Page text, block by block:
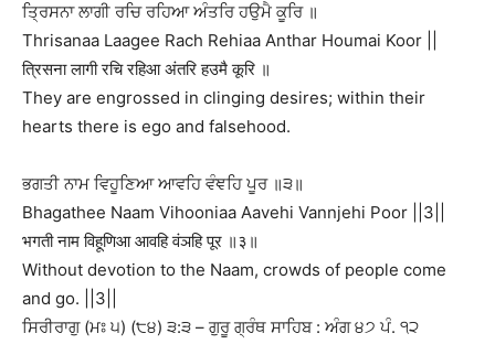
ਤ੍ਰਿਸਨਾ ਲਾਗੀ ਰਚਿ ਰਹਿਆ ਅੰਤਰਿ ਹਉਮੈ ਕੂਰਿ ॥
Thrisanaa Laagee Rach Rehiaa Anthar Houmai Koor ||
त्रिसना लागी रचि रहिआ अंतरि हउमै कूरि ॥
They are engrossed in clinging desires; within their
hearts there is ego and falsehood.
ਭਗਤੀ ਨਾਮ ਵਿਹੂਣਿਆ ਆਵਹਿ ਵੰਞਹਿ ਪੂਰ ॥੩॥
Bhagathee Naam Vihooniaa Aavehi Vannjehi Poor ||3||
भगती नाम विहूणिआ आवहि वंञहि पूर ॥३॥
Without devotion to the Naam, crowds of people come
and go. ||3||
ਸਿਰੀਰਾਗੁ (ਮਃ ੫) (੮੪) ੩:੩ – ਗੁਰੂ ਗ੍ਰੰਥ ਸਾਹਿਬ : ਅੰਗ ੪੭ ਪੰ. ੧੨